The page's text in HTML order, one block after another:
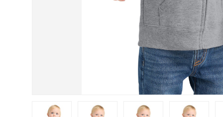
Load image 1 in gallery viewLoad image 2 in gallery viewLoad image 3 in gallery view
Load image 4